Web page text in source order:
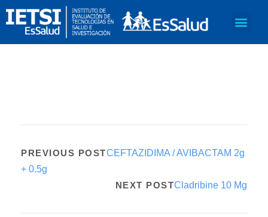
PREVIOUS POSTCEFTAZIDIMA / AVIBACTAM 2g
+ 0.5g
NEXT POSTCladribine 10 Mg